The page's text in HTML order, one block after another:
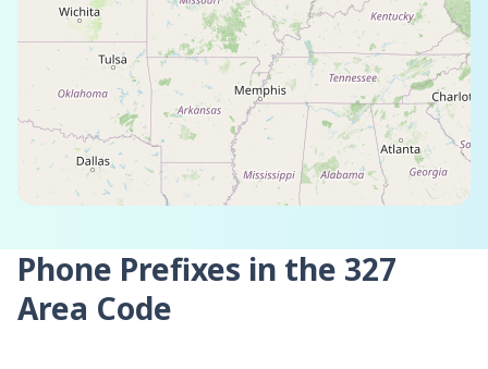
Phone Prefixes in the 327
Area Code